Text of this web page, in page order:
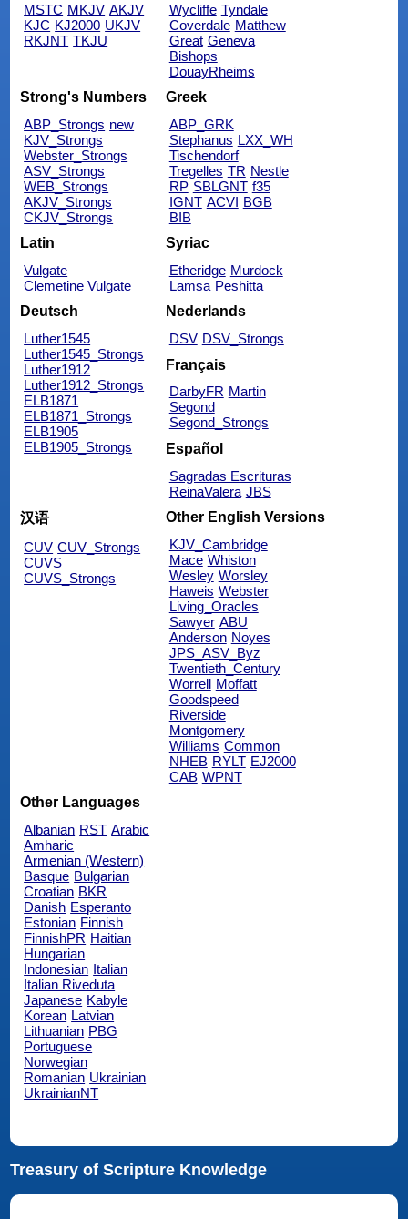
MSTC MKJV AKJV
KJC KJ2000 UKJV
RKJNT TKJU
Wycliffe Tyndale
Coverdale Matthew
Great Geneva
Bishops
DouayRheims
Strong's Numbers
ABP_Strongs new
KJV_Strongs
Webster_Strongs
ASV_Strongs
WEB_Strongs
AKJV_Strongs
CKJV_Strongs
Greek
ABP_GRK
Stephanus LXX_WH
Tischendorf
Tregelles TR Nestle
RP SBLGNT f35
IGNT ACVI BGB
BIB
Latin
Vulgate
Clemetine Vulgate
Syriac
Etheridge Murdock
Lamsa Peshitta
Deutsch
Luther1545
Luther1545_Strongs
Luther1912
Luther1912_Strongs
ELB1871
ELB1871_Strongs
ELB1905
ELB1905_Strongs
Nederlands
DSV DSV_Strongs
Français
DarbyFR Martin
Segond
Segond_Strongs
Español
Sagradas Escrituras
ReinaValera JBS
汉语
CUV CUV_Strongs
CUVS
CUVS_Strongs
Other English Versions
KJV_Cambridge
Mace Whiston
Wesley Worsley
Haweis Webster
Living_Oracles
Sawyer ABU
Anderson Noyes
JPS_ASV_Byz
Twentieth_Century
Worrell Moffatt
Goodspeed
Riverside
Montgomery
Williams Common
NHEB RYLT EJ2000
CAB WPNT
Other Languages
Albanian RST Arabic
Amharic
Armenian (Western)
Basque Bulgarian
Croatian BKR
Danish Esperanto
Estonian Finnish
FinnishPR Haitian
Hungarian
Indonesian Italian
Italian Riveduta
Japanese Kabyle
Korean Latvian
Lithuanian PBG
Portuguese
Norwegian
Romanian Ukrainian
UkrainianNT
Treasury of Scripture Knowledge